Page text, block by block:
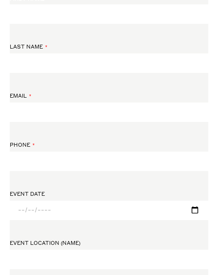
LAST NAME
EMAIL
PHONE
EVENT DATE
EVENT LOCATION (NAME)